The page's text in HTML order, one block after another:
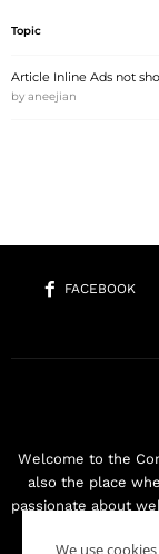
Topic
Article Inline Ads not
by aneejian
FACEBOOK
Welcome to the
also the place
passionate about
We use